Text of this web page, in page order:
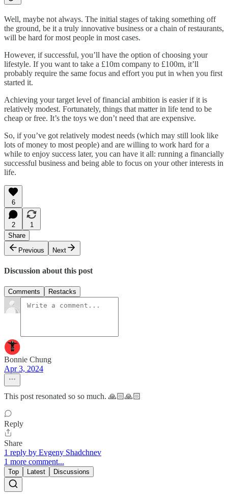
Well, maybe not always. The initial stages of taking something off
the ground, be it a truly innovative business or a chain of restaurants,
will be hard for most people in most cases.
However, if successful, you’ll have the option of choosing your
lifestyle. If you want to take a £10m company to £100m, it’ll
probably require the same focus and effort you put in when you first
started it.
Achieving your target level of financial ambition is easier if it is
relatively modest. Fortunately, things that matter in life tend to be
cheap or free. It’s the toys we don’t need that are expensive.
So, if you’ve got relatively modest needs (which may still look like
lots of money to most people) and are willing to work hard for a
while to enjoy success later, you can have it all: running a financially
successful business and being able to focus on your other interests in
life.
6
2
1
Share
Previous
Next
Discussion about this post
Comments Restacks
Bonnie Chung
Apr 3, 2024
This post resonated so so much. 🙏🏻🙏🏻
Reply
Share
1 reply by Evgeny Shadchnev
1 more comment...
Top Latest Discussions